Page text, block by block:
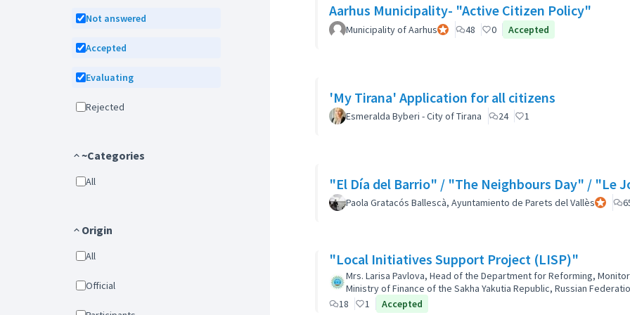
Not answered
Accepted
Evaluating
Rejected
~Categories
All
Origin
All
Official
Aarhus Municipality- "Active Citizen Policy"
Municipality of AarhusOfficial participant
48 0 Accepted
'My Tirana' Application for all citizens
Esmeralda Byberi - City of Tirana 24 1
"El Día del Barrio" / "The Neighbours Day" / "Le
Paola Gratacós Ballescà, Ayuntamiento de Parets del VallèsOfficial
"Local Initiatives Support Project (LISP)"
Mrs. Larisa Pavlova, Head of the Department for Reforming,
Ministry of Finance of the Sakha Yakutia Republic, Russian
18
1 Accepted